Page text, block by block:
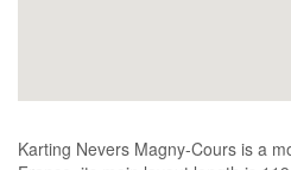
Karting Nevers Magny-Cours is a